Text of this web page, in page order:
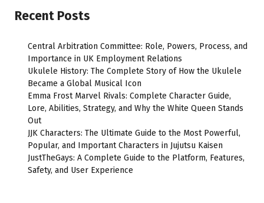
Recent Posts
Central Arbitration Committee: Role, Powers, Process, and
Importance in UK Employment Relations
Ukulele History: The Complete Story of How the Ukulele
Became a Global Musical Icon
Emma Frost Marvel Rivals: Complete Character Guide,
Lore, Abilities, Strategy, and Why the White Queen Stands
Out
JJK Characters: The Ultimate Guide to the Most Powerful,
Popular, and Important Characters in Jujutsu Kaisen
JustTheGays: A Complete Guide to the Platform, Features,
Safety, and User Experience